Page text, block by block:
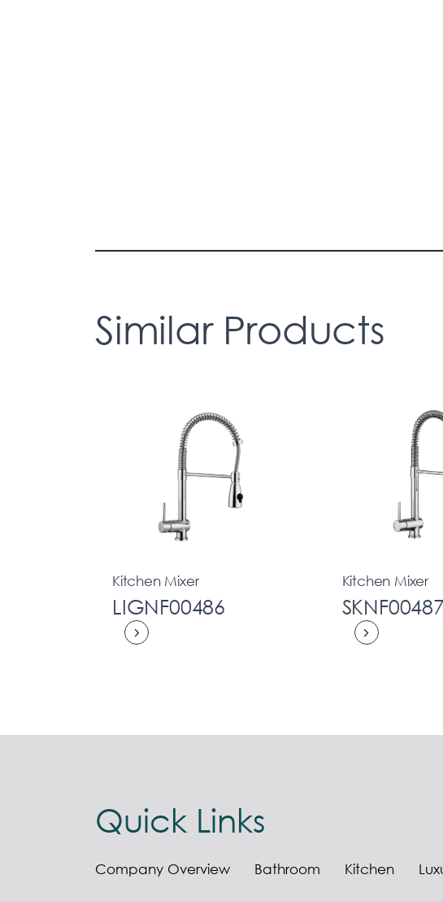
Similar Products
Kitchen Mixer
LIGNF00486
Kitchen Mixer
SKNF00487
Quick Links
Company Overview Bathroom Kitchen